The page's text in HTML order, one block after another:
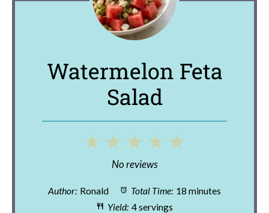
Watermelon Feta
Salad
5
4
3
Stars
2
Stars
1
Star
No reviews
Author: Ronald Total Time: 18 minutes
Yield: 4 servings